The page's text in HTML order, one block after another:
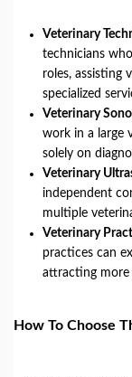
Veterinary
technicians
roles, assisting
specialized
Veterinary
work in a large
solely on
Veterinary
independent
multiple
Veterinary
practices can
attracting more
How To Choose